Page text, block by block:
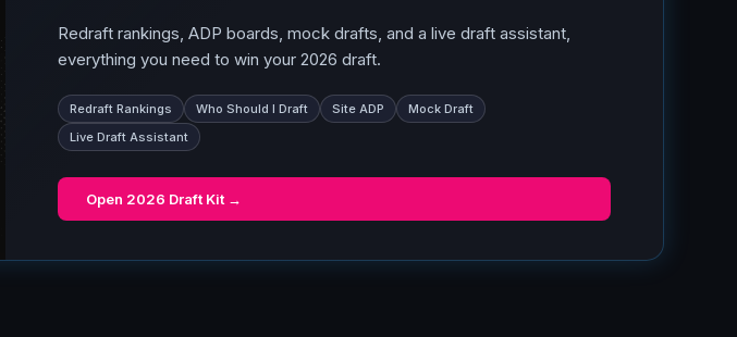
Redraft rankings, ADP boards, mock drafts, and a live draft assistant,
everything you need to win your 2026 draft.
Redraft Rankings Who Should I Draft Site ADP
Mock Draft
Live Draft Assistant
Open 2026 Draft Kit →